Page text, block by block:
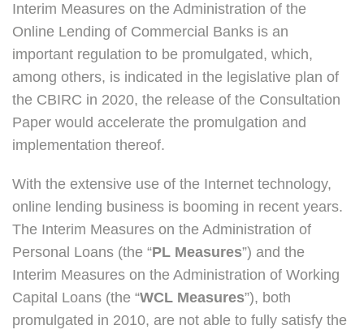
Interim Measures on the Administration of the
Online Lending of Commercial Banks is an
important regulation to be promulgated, which,
among others, is indicated in the legislative plan of
the CBIRC in 2020, the release of the Consultation
Paper would accelerate the promulgation and
implementation thereof.
With the extensive use of the Internet technology,
online lending business is booming in recent years.
The Interim Measures on the Administration of
Personal Loans (the “PL Measures”) and the
Interim Measures on the Administration of Working
Capital Loans (the “WCL Measures”), both
promulgated in 2010, are not able to fully satisfy the